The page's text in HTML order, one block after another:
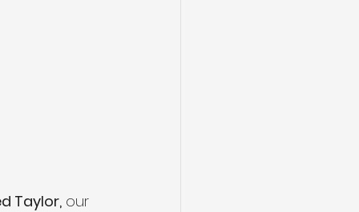
Taylor, our